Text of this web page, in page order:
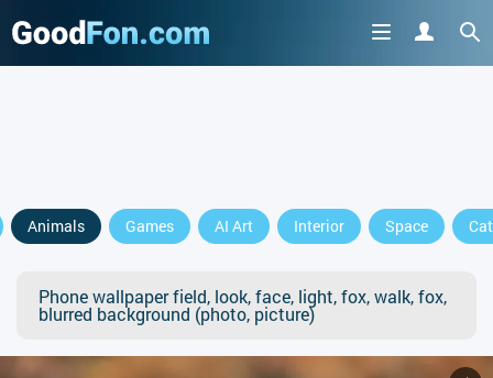
Animals Games AI Art Interior Space
Phone wallpaper field, look, face, light, fox, walk, fox,
blurred background (photo, picture)